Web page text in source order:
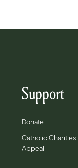
Support
Donate
Catholic Charities
Appeal